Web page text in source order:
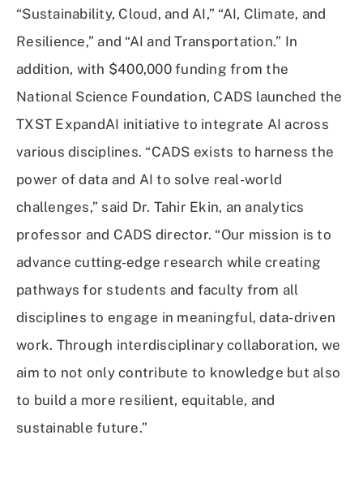
“Sustainability, Cloud, and AI,” “AI, Climate, and
Resilience,” and “AI and Transportation.” In
addition, with $400,000 funding from the
National Science Foundation, CADS launched the
TXST ExpandAI initiative to integrate AI across
various disciplines. “CADS exists to harness the
power of data and AI to solve real-world
challenges,” said Dr. Tahir Ekin, an analytics
professor and CADS director. “Our mission is to
advance cutting-edge research while creating
pathways for students and faculty from all
disciplines to engage in meaningful, data-driven
work. Through interdisciplinary collaboration, we
aim to not only contribute to knowledge but also
to build a more resilient, equitable, and
sustainable future.”